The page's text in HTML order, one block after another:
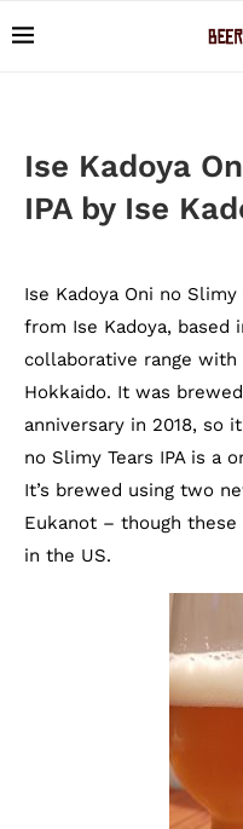
Ise Kadoya
IPA by Ise
Ise Kadoya Oni no Slimy
from Ise Kadoya, based
collaborative range with
Hokkaido. It was
anniversary in 2018, so
no Slimy Tears IPA is a
It’s brewed using two
Eukanot – though
in the US.